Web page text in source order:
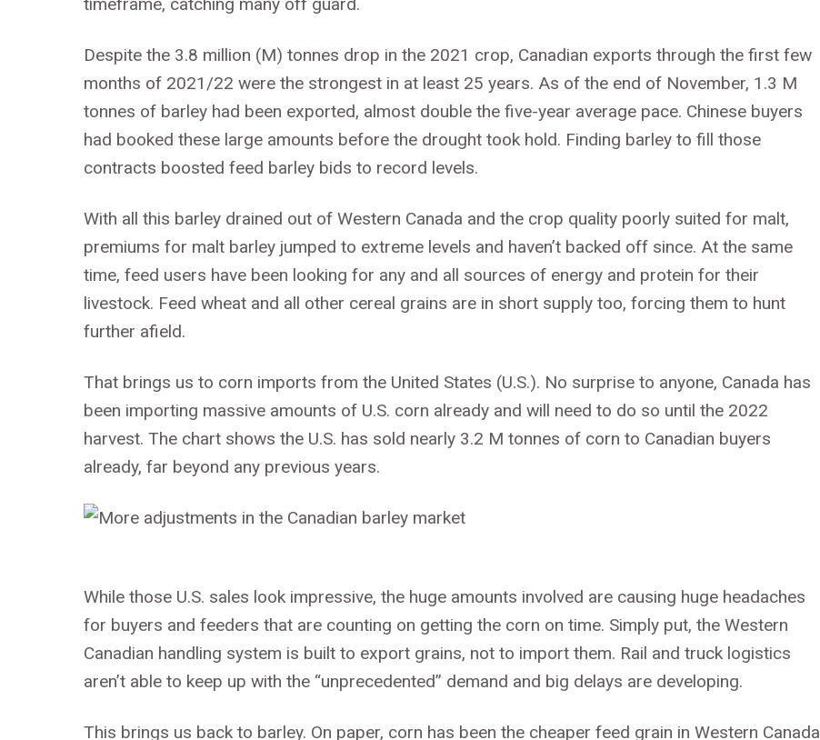
Despite the 3.8 million (M) tonnes drop in the 2021 crop, Canadian exports through the first few
months of 2021/22 were the strongest in at least 25 years. As of the end of November, 1.3 M
tonnes of barley had been exported, almost double the five-year average pace. Chinese buyers
had booked these large amounts before the drought took hold. Finding barley to fill those
contracts boosted feed barley bids to record levels.
With all this barley drained out of Western Canada and the crop quality poorly suited for malt,
premiums for malt barley jumped to extreme levels and haven’t backed off since. At the same
time, feed users have been looking for any and all sources of energy and protein for their
livestock. Feed wheat and all other cereal grains are in short supply too, forcing them to hunt
further afield.
That brings us to corn imports from the United States (U.S.). No surprise to anyone, Canada has
been importing massive amounts of U.S. corn already and will need to do so until the 2022
harvest. The chart shows the U.S. has sold nearly 3.2 M tonnes of corn to Canadian buyers
already, far beyond any previous years.
While those U.S. sales look impressive, the huge amounts involved are causing huge headaches
for buyers and feeders that are counting on getting the corn on time. Simply put, the Western
Canadian handling system is built to export grains, not to import them. Rail and truck logistics
aren’t able to keep up with the “unprecedented” demand and big delays are developing.
This brings us back to barley. On paper, corn has been the cheaper feed grain in Western Canada